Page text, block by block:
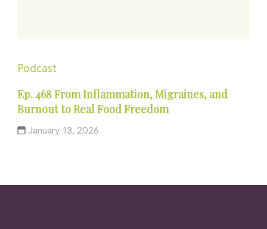
Podcast
Ep. 468 From Inflammation, Migraines, and
Burnout to Real Food Freedom
January 13, 2026